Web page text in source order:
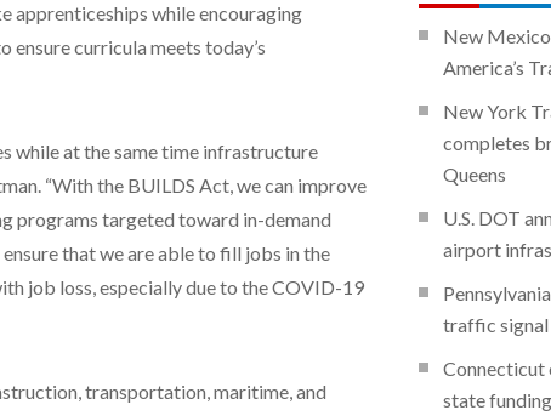
apprenticeships while encouraging
curricula meets today’s
while at the same time infrastructure
“With the BUILDS Act, we can improve
programs targeted toward in-demand
that we are able to fill jobs in the
job loss, especially due to the COVID-19
transportation, maritime, and
New
America’s
New York
completes
Queens
U.S. DOT
airport
traffic signal
Connecticut
state